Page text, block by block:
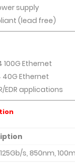
supply
(lead free)
100G Ethernet
40G Ethernet
EDR applications
s, 850nm,